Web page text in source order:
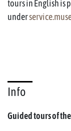
tours in English is
under
Info
Guided tours of